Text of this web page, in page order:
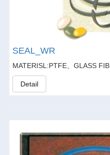
SEAL_WR
Detail